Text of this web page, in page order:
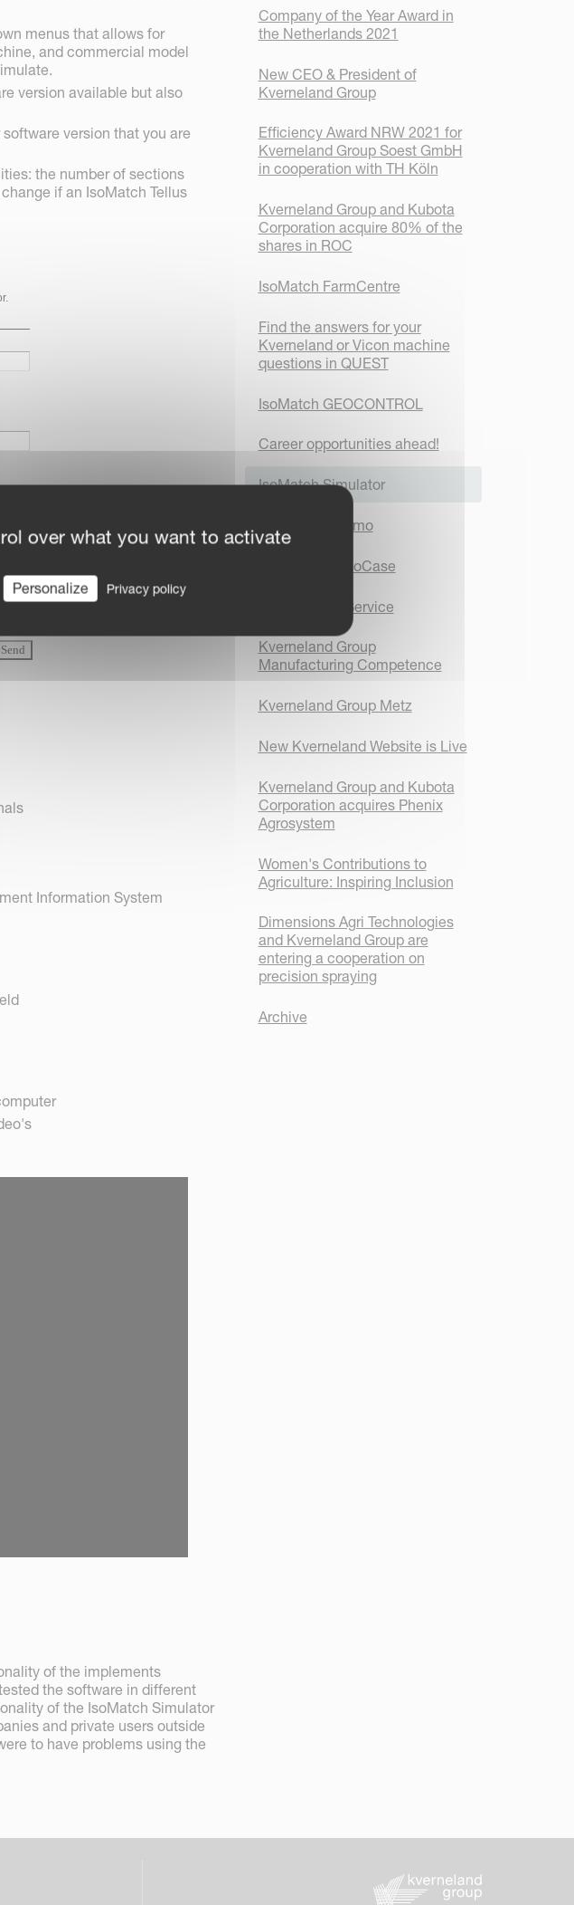
menus that allows for
and commercial model
version available but also
version that you are
the number of sections
if an IsoMatch Tellus
Information System
of the implements
the software in different
of the IsoMatch Simulator
and private users outside
to have problems using the
Company of the Year Award in
the Netherlands 2021
New CEO & President of
Kverneland Group
Efficiency Award NRW 2021 for
Kverneland Group Soest GmbH
in cooperation with TH Köln
Kverneland Group and Kubota
Corporation acquire 80% of the
shares in ROC
IsoMatch FarmCentre
Find the answers for your
Kverneland or Vicon machine
questions in QUEST
IsoMatch GEOCONTROL
Career opportunities ahead!
IsoMatch Simulator
IsoMatch InDemo
IsoMatch DemoCase
IsoMatch TopService
Kverneland Group
Manufacturing Competence
Kverneland Group Metz
New Kverneland Website is Live
Kverneland Group and Kubota
Corporation acquires Phenix
Agrosystem
Women's Contributions to
Agriculture: Inspiring Inclusion
Dimensions Agri Technologies
and Kverneland Group are
entering a cooperation on
precision spraying
Archive
over what you want to activate
Personalize Privacy policy